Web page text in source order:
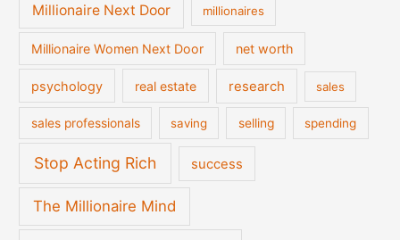
Millionaire Next Door millionaires
Millionaire Women Next Door net worth
psychology real estate research sales
sales professionals saving selling spending
Stop Acting Rich success
The Millionaire Mind